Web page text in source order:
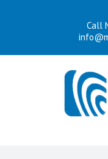
Call